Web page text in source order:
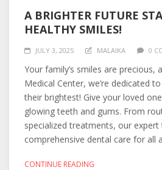
A BRIGHTER FUTURE
HEALTHY SMILES!
JULY 3, 2025 MALAIKA 0
Your family’s smiles are precious,
Medical Center, we’re dedicated
their brightest! Give your loved
glowing teeth and gums. From
specialized treatments, our
comprehensive dental care for all
CONTINUE READING